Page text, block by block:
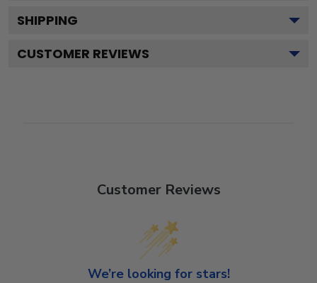
SHIPPING
CUSTOMER REVIEWS
Customer Reviews
We’re looking for stars!